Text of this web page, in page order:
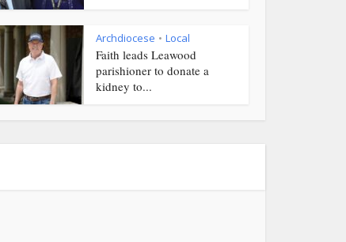
Archdiocese • Local
Faith leads Leawood
parishioner to donate a
kidney to...